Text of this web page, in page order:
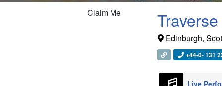
Claim Me
Edinburgh,
+44-0- 131